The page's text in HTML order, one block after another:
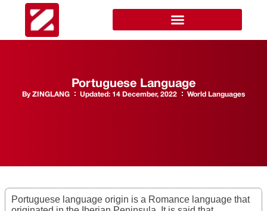
Portuguese Language
By ZINGLANG Updated: 14 December, 2022 World Languages
Portuguese language origin is a Romance language that